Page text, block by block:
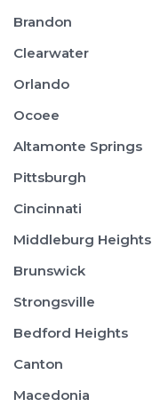
Brandon
Clearwater
Orlando
Ocoee
Altamonte Springs
Pittsburgh
Cincinnati
Middleburg Heights
Brunswick
Strongsville
Bedford Heights
Canton
Macedonia